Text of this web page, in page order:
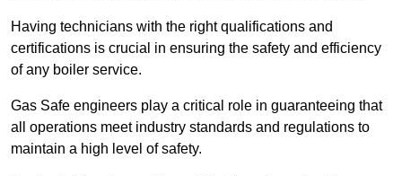
Having technicians with the right qualifications and
certifications is crucial in ensuring the safety and efficiency
of any boiler service.
Gas Safe engineers play a critical role in guaranteeing that
all operations meet industry standards and regulations to
maintain a high level of safety.